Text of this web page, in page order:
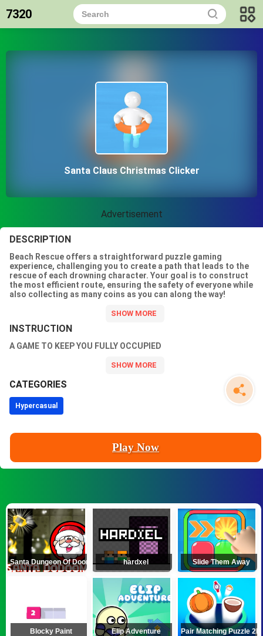
7320
Santa Claus Christmas Clicker
Advertisement
DESCRIPTION
Beach Rescue offers a straightforward puzzle gaming
experience, challenging you to create a path that leads to the
rescue of each drowning character. Your goal is to construct
the most efficient route, ensuring the safety of everyone while
also collecting as many coins as you can along the way!
INSTRUCTION
A GAME TO KEEP YOU FULLY OCCUPIED
CATEGORIES
Hypercasual
Play Now
Santa Dungeon Of Doom hardxel Slide Them Away
Blocky Paint Elip Adventure Pair Matching Puzzle 2D